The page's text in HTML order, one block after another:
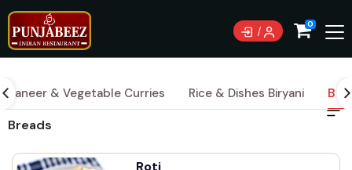
0
Paneer & Vegetable Curries Rice & Dishes Biryani
Breads
Roti